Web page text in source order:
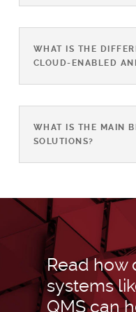
WHAT IS THE
CLOUD-ENABLED
WHAT IS THE MAIN
SOLUTIONS?
Read how
systems
QMS can